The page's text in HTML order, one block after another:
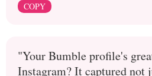
COPY
"Your Bumble profile's
Instagram? It captured not